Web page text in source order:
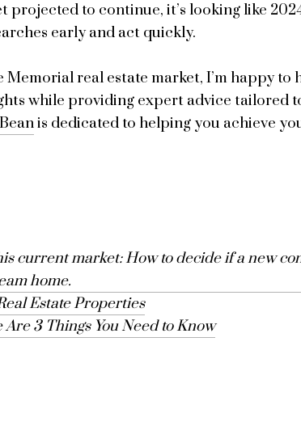
projected to continue, it’s looking like
early and act quickly.
real estate market, I’m happy to
while providing expert advice tailored
is dedicated to helping you achieve
current market: How to decide if a new
home.
Estate Properties
3 Things You Need to Know